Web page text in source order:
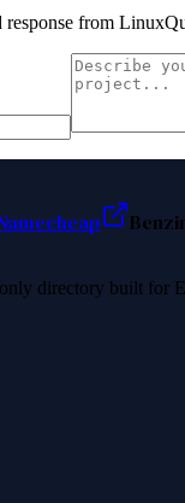
response from
directory built for